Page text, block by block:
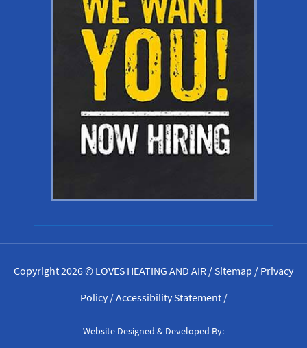
Copyright 2026 © LOVES HEATING AND AIR /Sitemap / Privacy
Policy/Accessibility Statement/
Website Designed & Developed By: